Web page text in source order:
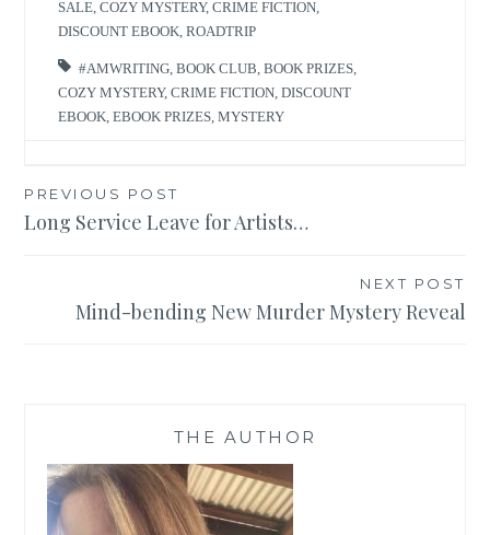
SALE ,COZY MYSTERY,CRIME FICTION
DISCOUNT EBOOK ,ROADTRIP
#AMWRITING ,BOOK CLUB ,BOOK PRIZES
COZY MYSTERY,CRIME FICTION ,DISCOUNT
EBOOK ,EBOOK PRIZES ,MYSTERY
Post
navigation
PREVIOUS POST
Long Service Leave for Artists…
NEXT POST
Mind-bending New Murder Mystery Reveal
THE AUTHOR